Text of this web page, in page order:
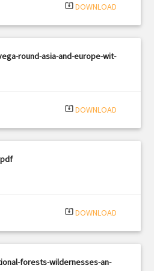
system_update_alt DOWNLOAD
round-asia-and-europe-wit-
system_update_alt DOWNLOAD
system_update_alt DOWNLOAD
forests-wildernesses-an-